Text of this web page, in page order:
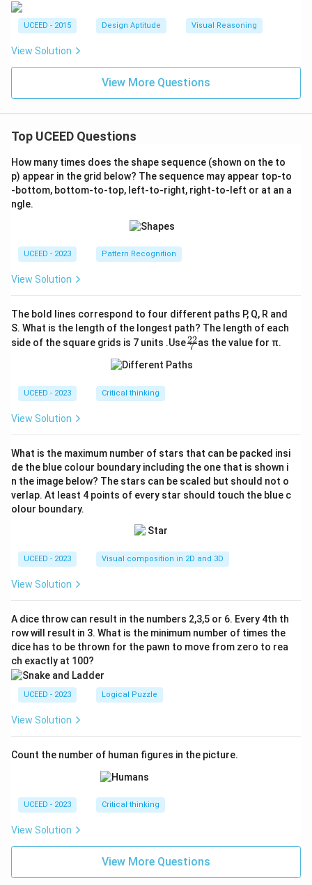
UCEED - 2015 Design Aptitude Visual Reasoning
View Solution
View More Questions
Top UCEED Questions
How many times does the shape sequence (shown on the to
p) appear in the grid below? The sequence may appear top-to
-bottom, bottom-to-top, left-to-right, right-to-left or at an a
ngle.
UCEED - 2023 Pattern Recognition
View Solution
The bold lines correspond to four different paths P, Q, R and
S. What is the length of the longest path? The length of each
side of the square grids is 7 units .Use\fr
ac
{2
7
22as the value for π.
UCEED - 2023 Critical thinking
View Solution
What is the maximum number of stars that can be packed insi
de the blue colour boundary including the one that is shown i
n the image below? The stars can be scaled but should not o
verlap. At least 4 points of every star should touch the blue c
olour boundary.
UCEED - 2023 Visual composition in 2D and 3D
View Solution
A dice throw can result in the numbers 2,3,5 or 6. Every 4th th
row will result in 3. What is the minimum number of times the
dice has to be thrown for the pawn to move from zero to rea
ch exactly at 100?
UCEED - 2023 Logical Puzzle
View Solution
Count the number of human figures in the picture.
UCEED - 2023 Critical thinking
View Solution
View More Questions